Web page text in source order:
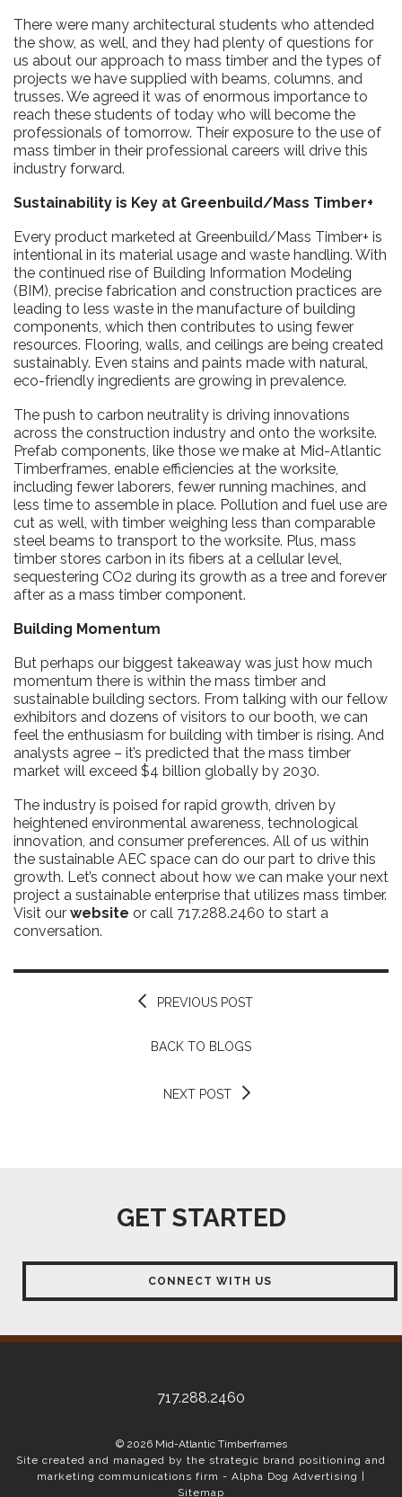
There were many architectural students who attended
the show, as well, and they had plenty of questions for
us about our approach to mass timber and the types of
projects we have supplied with beams, columns, and
trusses. We agreed it was of enormous importance to
reach these students of today who will become the
professionals of tomorrow. Their exposure to the use of
mass timber in their professional careers will drive this
industry forward.
Sustainability is Key at Greenbuild/Mass Timber+
Every product marketed at Greenbuild/Mass Timber+ is
intentional in its material usage and waste handling. With
the continued rise of Building Information Modeling
(BIM), precise fabrication and construction practices are
leading to less waste in the manufacture of building
components, which then contributes to using fewer
resources. Flooring, walls, and ceilings are being created
sustainably. Even stains and paints made with natural,
eco-friendly ingredients are growing in prevalence.
The push to carbon neutrality is driving innovations
across the construction industry and onto the worksite.
Prefab components, like those we make at Mid-Atlantic
Timberframes, enable efficiencies at the worksite,
including fewer laborers, fewer running machines, and
less time to assemble in place. Pollution and fuel use are
cut as well, with timber weighing less than comparable
steel beams to transport to the worksite. Plus, mass
timber stores carbon in its fibers at a cellular level,
sequestering CO2 during its growth as a tree and forever
after as a mass timber component.
Building Momentum
But perhaps our biggest takeaway was just how much
momentum there is within the mass timber and
sustainable building sectors. From talking with our fellow
exhibitors and dozens of visitors to our booth, we can
feel the enthusiasm for building with timber is rising. And
analysts agree – it’s predicted that the mass timber
market will exceed $4 billion globally by 2030.
The industry is poised for rapid growth, driven by
heightened environmental awareness, technological
innovation, and consumer preferences. All of us within
the sustainable AEC space can do our part to drive this
growth. Let’s connect about how we can make your next
project a sustainable enterprise that utilizes mass timber.
Visit our website or call 717.288.2460 to start a
conversation.
PREVIOUS POST
BACK TO BLOGS
NEXT POST
GET STARTED
CONNECT WITH US
717.288.2460
© 2026 Mid-Atlantic Timberframes
Site created and managed by the strategic brand positioning and
marketing communications firm - Alpha Dog Advertising |
Sitemap